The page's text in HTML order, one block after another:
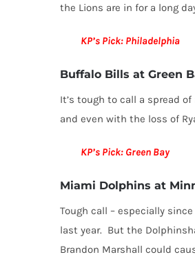
the Lions are in for a long
KP’s Pick: Philadelphia
Buffalo Bills at Green
It’s tough to call a spread
and even with the loss of
KP’s Pick: Green Bay
Miami Dolphins at
Tough call – especially
last year. But the
Brandon Marshall could